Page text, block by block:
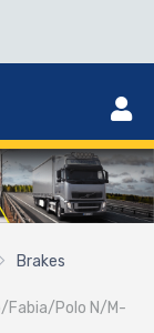
Brakes
Fabia/Polo N/M-